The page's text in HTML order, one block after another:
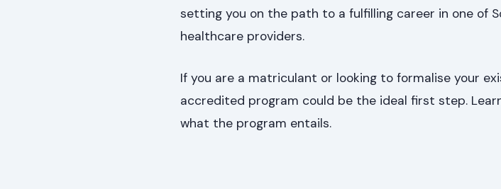
setting you on the path to a fulfilling career in one of
healthcare providers.
If you are a matriculant or looking to formalise your
accredited program could be the ideal first step.
what the program entails.